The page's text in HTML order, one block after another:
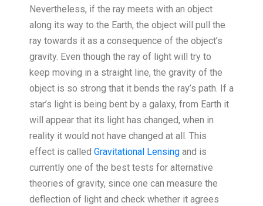
Nevertheless, if the ray meets with an object
along its way to the Earth, the object will pull the
ray towards it as a consequence of the object’s
gravity. Even though the ray of light will try to
keep moving in a straight line, the gravity of the
object is so strong that it bends the ray’s path. If a
star’s light is being bent by a galaxy, from Earth it
will appear that its light has changed, when in
reality it would not have changed at all. This
effect is called Gravitational Lensing and is
currently one of the best tests for alternative
theories of gravity, since one can measure the
deflection of light and check whether it agrees